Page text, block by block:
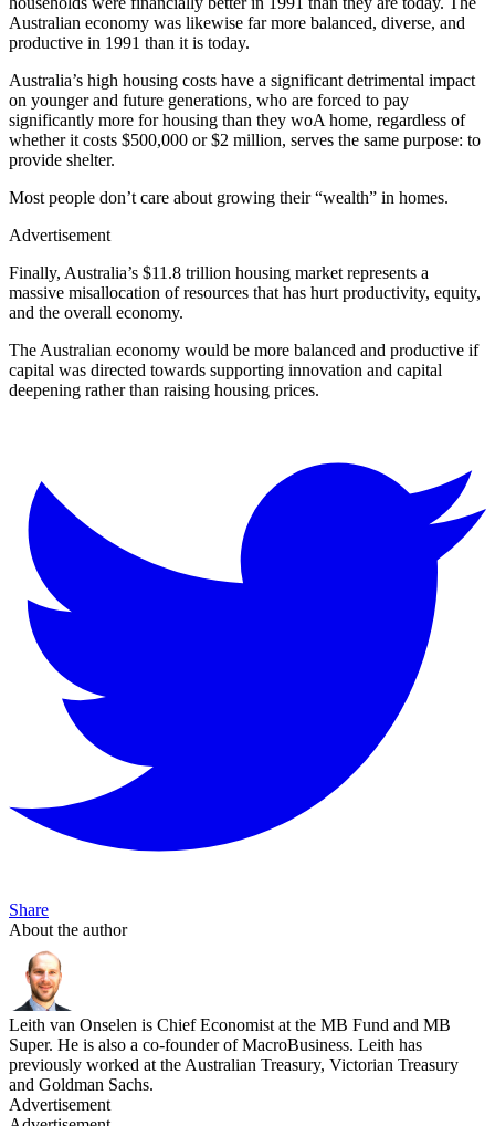
Australian economy was likewise far more balanced, diverse, and
productive in 1991 than it is today.
Australia’s high housing costs have a significant detrimental impact
on younger and future generations, who are forced to pay
significantly more for housing than they woA home, regardless of
whether it costs $500,000 or $2 million, serves the same purpose: to
provide shelter.
Most people don’t care about growing their “wealth” in homes.
Advertisement
Finally, Australia’s $11.8 trillion housing market represents a
massive misallocation of resources that has hurt productivity, equity,
and the overall economy.
The Australian economy would be more balanced and productive if
capital was directed towards supporting innovation and capital
deepening rather than raising housing prices.
Share
About the author
Leith van Onselen is Chief Economist at the MB Fund and MB
Super. He is also a co-founder of MacroBusiness. Leith has
previously worked at the Australian Treasury, Victorian Treasury
and Goldman Sachs.
Advertisement